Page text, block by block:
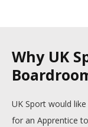
Why UK
UK Sport would
for an Apprentice